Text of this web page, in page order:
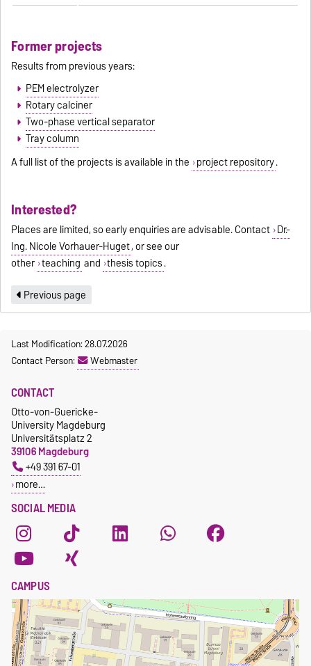
Former projects
Results from previous years:
PEM electrolyzer
Rotary calciner
Two-phase vertical separator
Tray column
A full list of the projects is available in the project repository.
Interested?
Places are limited, so early enquiries are advisable. Contact Dr.-
Ing. Nicole Vorhauer-Huget, or see our
other teaching and thesis topics.
Previous page
Last Modification: 28.07.2026
Contact Person:
Webmaster
SOCIAL MEDIA
CONTACT
Otto-von-Guericke-
University Magdeburg
Universitätsplatz 2
39106 Magdeburg
+49 391 67-01
more…
CAMPUS